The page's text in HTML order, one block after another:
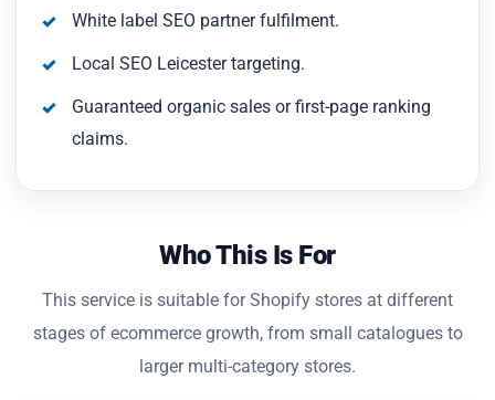
White label SEO partner fulfilment.
Local SEO Leicester targeting.
Guaranteed organic sales or first-page ranking
claims.
Who This Is For
This service is suitable for Shopify stores at different
stages of ecommerce growth, from small catalogues to
larger multi-category stores.